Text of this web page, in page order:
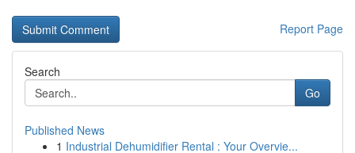
Report Page
Search
Go
Published News
1 Industrial Dehumidifier Rental : Your Overvie...